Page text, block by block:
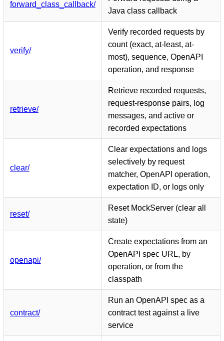
forward_class_callback/
Java class callback
verify/
Verify recorded requests by
count (exact, at-least, at-
most), sequence, OpenAPI
operation, and response
retrieve/
Retrieve recorded requests,
request-response pairs, log
messages, and active or
recorded expectations
clear/
Clear expectations and logs
selectively by request
matcher, OpenAPI operation,
expectation ID, or logs only
reset/
Reset MockServer (clear all
state)
openapi/
Create expectations from an
OpenAPI spec URL, by
operation, or from the
classpath
contract/
Run an OpenAPI spec as a
contract test against a live
service